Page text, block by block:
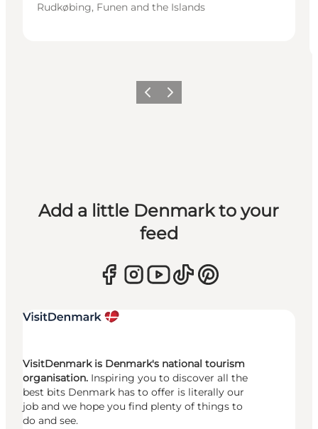
Rudkøbing, Funen and the Islands
Previous
Next
Add a little Denmark to your
feed
VisitDenmark is Denmark's national tourism
organisation. Inspiring you to discover all the
best bits Denmark has to offer is literally our
job and we hope you find plenty of things to
do and see.